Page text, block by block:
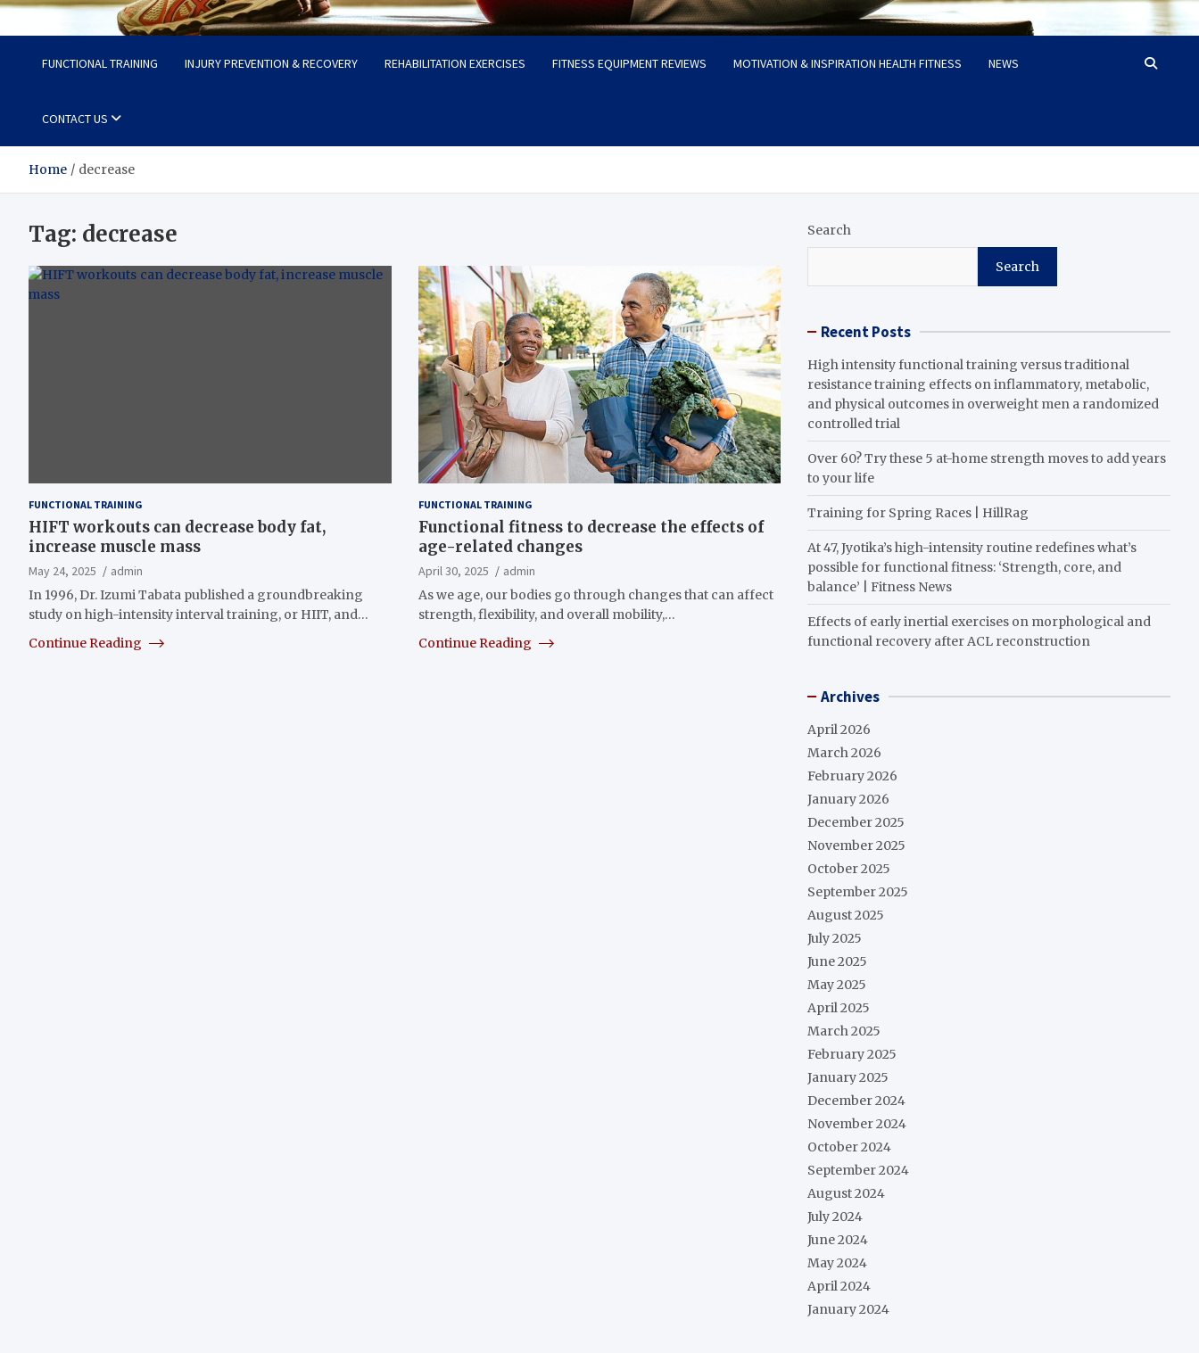
Fit Now
Steps to a Better Life
FUNCTIONAL TRAINING INJURY PREVENTION & RECOVERY REHABILITATION EXERCISES FITNESS EQUIPMENT REVIEWS MOTIVATION & INSPIRATION HEALTH FITNESS NEWS
CONTACT US
Home decrease
Tag: decrease
FUNCTIONAL TRAINING
HIFT workouts can decrease body fat,
increase muscle mass
May 24, 2025
admin
In 1996, Dr. Izumi Tabata published a groundbreaking
study on high-intensity interval training, or HIIT, and…
Continue Reading
FUNCTIONAL TRAINING
Functional fitness to decrease the effects of
age-related changes
April 30, 2025
admin
As we age, our bodies go through changes that can affect
strength, flexibility, and overall mobility,…
Continue Reading
Search
Search
Recent Posts
High intensity functional training versus traditional
resistance training effects on inflammatory, metabolic,
and physical outcomes in overweight men a randomized
controlled trial
Over 60? Try these 5 at-home strength moves to add years
to your life
Training for Spring Races | HillRag
At 47, Jyotika’s high-intensity routine redefines what’s
possible for functional fitness: ‘Strength, core, and
balance’ | Fitness News
Effects of early inertial exercises on morphological and
functional recovery after ACL reconstruction
Archives
April 2026
March 2026
February 2026
January 2026
December 2025
November 2025
October 2025
September 2025
August 2025
July 2025
June 2025
May 2025
April 2025
March 2025
February 2025
January 2025
December 2024
November 2024
October 2024
September 2024
August 2024
July 2024
June 2024
May 2024
April 2024
January 2024